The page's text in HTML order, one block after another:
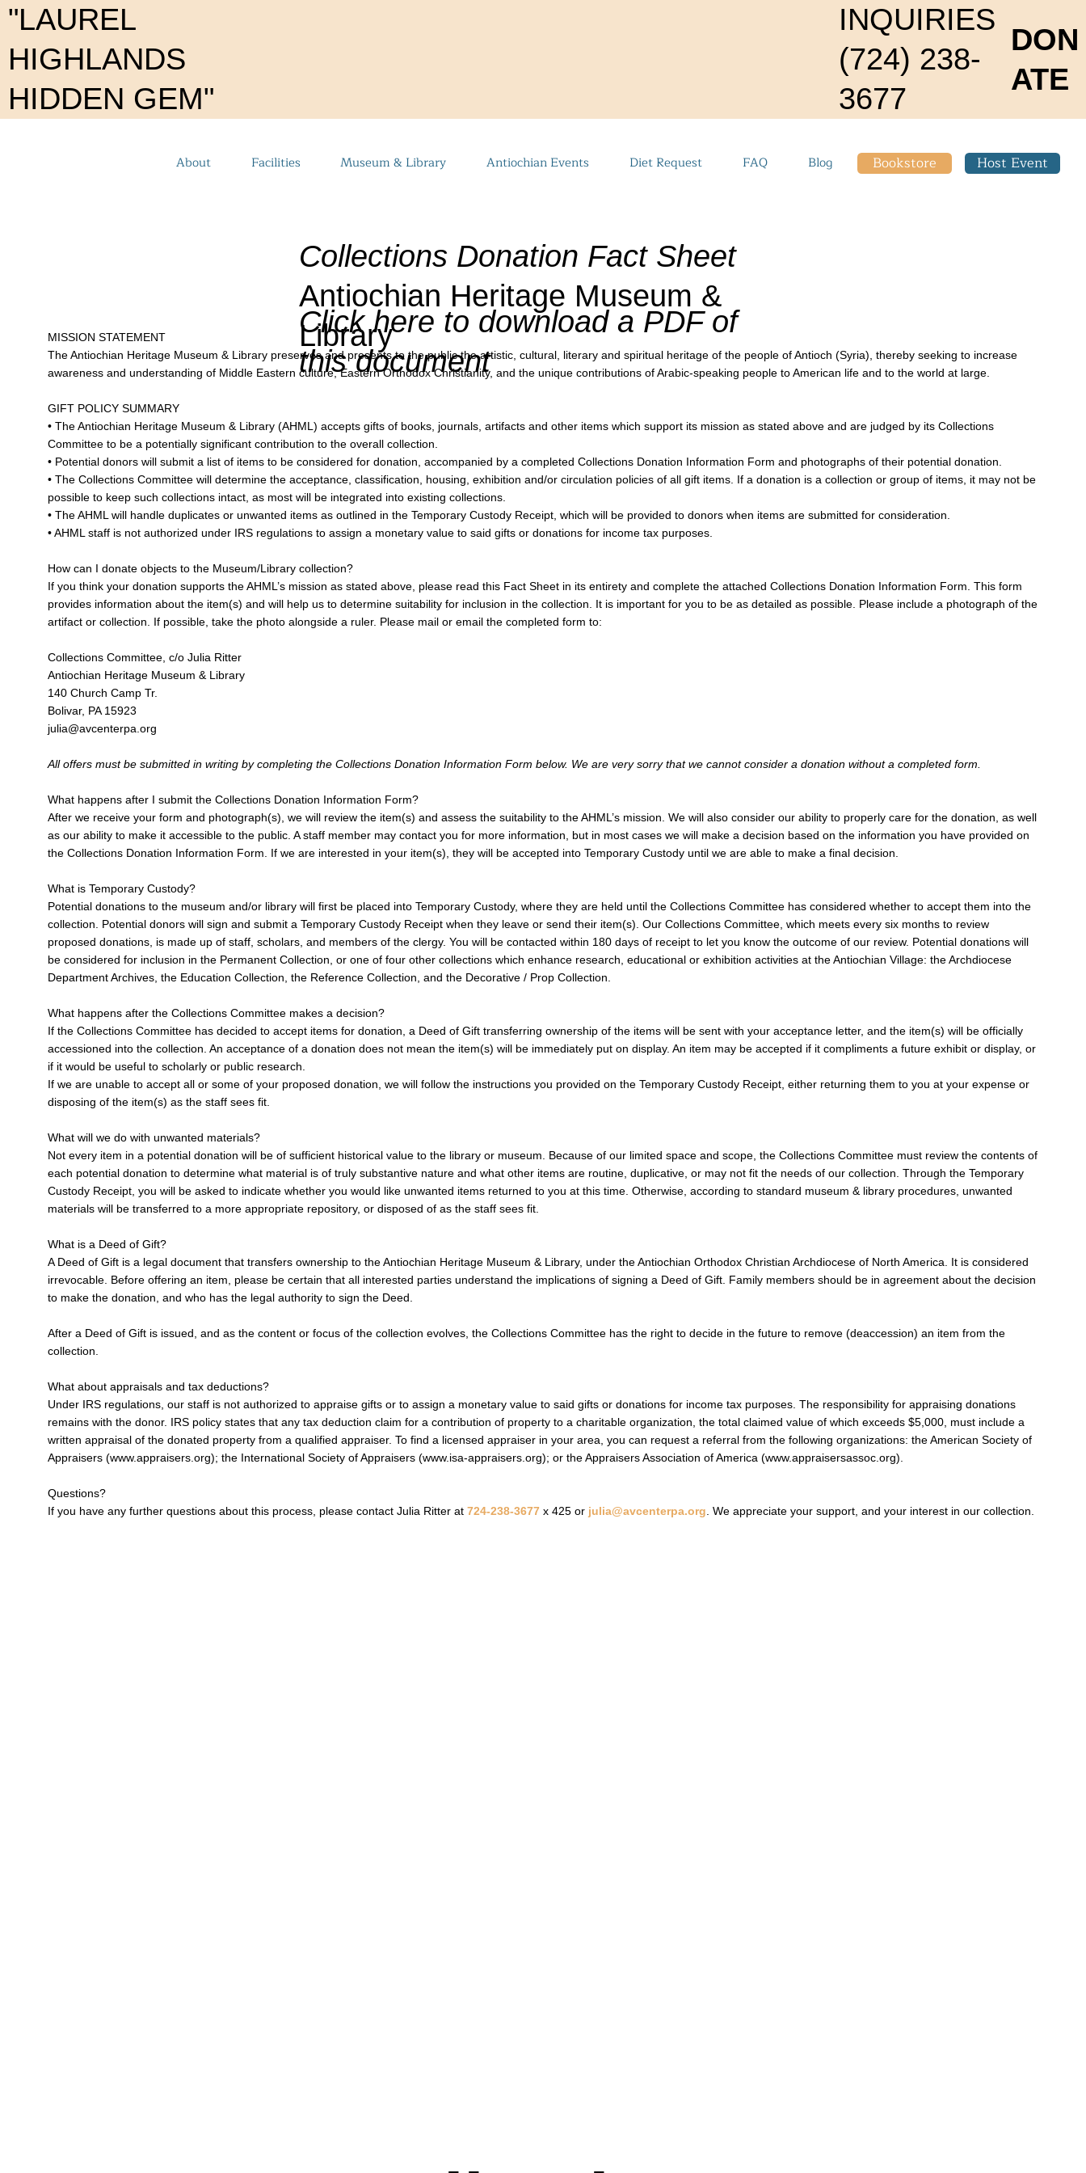
"LAUREL
HIGHLANDS
HIDDEN GEM"
INQUIRIES
(724) 238-
3677
DON
ATE
About Facilities Museum & Library Antiochian Events Diet Request FAQ Blog Bookstore Host Event
Collections Donation Fact Sheet
Antiochian Heritage Museum &
Library
Click here to download a PDF of
this document
MISSION STATEMENT
The Antiochian Heritage Museum & Library preserves and presents to the public the artistic, cultural, literary and spiritual heritage of the people of Antioch (Syria), thereby seeking to increase
awareness and understanding of Middle Eastern culture, Eastern Orthodox Christianity, and the unique contributions of Arabic-speaking people to American life and to the world at large.
GIFT POLICY SUMMARY
• The Antiochian Heritage Museum & Library (AHML) accepts gifts of books, journals, artifacts and other items which support its mission as stated above and are judged by its Collections
Committee to be a potentially significant contribution to the overall collection.
• Potential donors will submit a list of items to be considered for donation, accompanied by a completed Collections Donation Information Form and photographs of their potential donation.
• The Collections Committee will determine the acceptance, classification, housing, exhibition and/or circulation policies of all gift items. If a donation is a collection or group of items, it may not be
possible to keep such collections intact, as most will be integrated into existing collections.
• The AHML will handle duplicates or unwanted items as outlined in the Temporary Custody Receipt, which will be provided to donors when items are submitted for consideration.
• AHML staff is not authorized under IRS regulations to assign a monetary value to said gifts or donations for income tax purposes.
How can I donate objects to the Museum/Library collection?
If you think your donation supports the AHML’s mission as stated above, please read this Fact Sheet in its entirety and complete the attached Collections Donation Information Form. This form
provides information about the item(s) and will help us to determine suitability for inclusion in the collection. It is important for you to be as detailed as possible. Please include a photograph of the
artifact or collection. If possible, take the photo alongside a ruler. Please mail or email the completed form to:
Collections Committee, c/o Julia Ritter
Antiochian Heritage Museum & Library
140 Church Camp Tr.
Bolivar, PA 15923
julia@avcenterpa.org
All offers must be submitted in writing by completing the Collections Donation Information Form below. We are very sorry that we cannot consider a donation without a completed form.
What happens after I submit the Collections Donation Information Form?
After we receive your form and photograph(s), we will review the item(s) and assess the suitability to the AHML’s mission. We will also consider our ability to properly care for the donation, as well
as our ability to make it accessible to the public. A staff member may contact you for more information, but in most cases we will make a decision based on the information you have provided on
the Collections Donation Information Form. If we are interested in your item(s), they will be accepted into Temporary Custody until we are able to make a final decision.
What is Temporary Custody?
Potential donations to the museum and/or library will first be placed into Temporary Custody, where they are held until the Collections Committee has considered whether to accept them into the
collection. Potential donors will sign and submit a Temporary Custody Receipt when they leave or send their item(s). Our Collections Committee, which meets every six months to review
proposed donations, is made up of staff, scholars, and members of the clergy. You will be contacted within 180 days of receipt to let you know the outcome of our review. Potential donations will
be considered for inclusion in the Permanent Collection, or one of four other collections which enhance research, educational or exhibition activities at the Antiochian Village: the Archdiocese
Department Archives, the Education Collection, the Reference Collection, and the Decorative / Prop Collection.
What happens after the Collections Committee makes a decision?
If the Collections Committee has decided to accept items for donation, a Deed of Gift transferring ownership of the items will be sent with your acceptance letter, and the item(s) will be officially
accessioned into the collection. An acceptance of a donation does not mean the item(s) will be immediately put on display. An item may be accepted if it compliments a future exhibit or display, or
if it would be useful to scholarly or public research.
If we are unable to accept all or some of your proposed donation, we will follow the instructions you provided on the Temporary Custody Receipt, either returning them to you at your expense or
disposing of the item(s) as the staff sees fit.
What will we do with unwanted materials?
Not every item in a potential donation will be of sufficient historical value to the library or museum. Because of our limited space and scope, the Collections Committee must review the contents of
each potential donation to determine what material is of truly substantive nature and what other items are routine, duplicative, or may not fit the needs of our collection. Through the Temporary
Custody Receipt, you will be asked to indicate whether you would like unwanted items returned to you at this time. Otherwise, according to standard museum & library procedures, unwanted
materials will be transferred to a more appropriate repository, or disposed of as the staff sees fit.
What is a Deed of Gift?
A Deed of Gift is a legal document that transfers ownership to the Antiochian Heritage Museum & Library, under the Antiochian Orthodox Christian Archdiocese of North America. It is considered
irrevocable. Before offering an item, please be certain that all interested parties understand the implications of signing a Deed of Gift. Family members should be in agreement about the decision
to make the donation, and who has the legal authority to sign the Deed.
After a Deed of Gift is issued, and as the content or focus of the collection evolves, the Collections Committee has the right to decide in the future to remove (deaccession) an item from the
collection.
What about appraisals and tax deductions?
Under IRS regulations, our staff is not authorized to appraise gifts or to assign a monetary value to said gifts or donations for income tax purposes. The responsibility for appraising donations
remains with the donor. IRS policy states that any tax deduction claim for a contribution of property to a charitable organization, the total claimed value of which exceeds $5,000, must include a
written appraisal of the donated property from a qualified appraiser. To find a licensed appraiser in your area, you can request a referral from the following organizations: the American Society of
Appraisers (www.appraisers.org); the International Society of Appraisers (www.isa-appraisers.org); or the Appraisers Association of America (www.appraisersassoc.org).
Questions?
If you have any further questions about this process, please contact Julia Ritter at 724-238-3677x 425 or julia@avcenterpa.org . We appreciate your support, and your interest in our collection.